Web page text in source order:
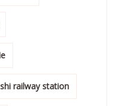
railway station